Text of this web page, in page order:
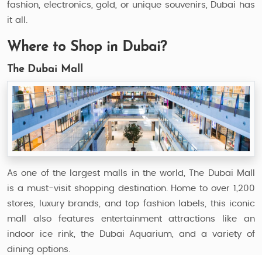
fashion, electronics, gold, or unique souvenirs, Dubai has
it all.
Where to Shop in Dubai?
The Dubai Mall
As one of the largest malls in the world, The Dubai Mall
is a must-visit shopping destination. Home to over 1,200
stores, luxury brands, and top fashion labels, this iconic
mall also features entertainment attractions like an
indoor ice rink, the Dubai Aquarium, and a variety of
dining options.